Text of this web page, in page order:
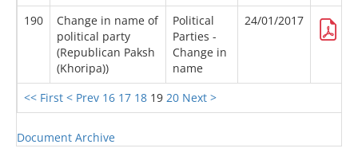
<< First < Prev 16 17 18 19 20 Next >
190
Change in name of
political party
(Republican Paksh
(Khoripa))
Political
Parties -
Change in
name
24/01/2017
Document Archive